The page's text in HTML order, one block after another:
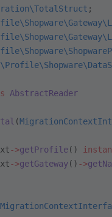
;
AbstractReader
(
->getProfile()
->getGateway() ->